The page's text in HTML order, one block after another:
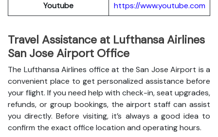
Youtube
https://www.youtube.com
Travel Assistance at Lufthansa Airlines
San Jose Airport Office
The Lufthansa Airlines office at the San Jose Airport is a
convenient place to get personalized assistance before
your flight. If you need help with check-in, seat upgrades,
refunds, or group bookings, the airport staff can assist
you directly. Before visiting, it’s always a good idea to
confirm the exact office location and operating hours.